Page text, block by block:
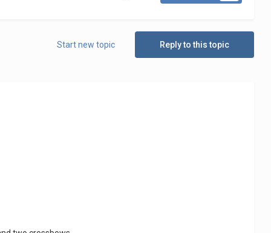
Reply to this topic
Start new topic